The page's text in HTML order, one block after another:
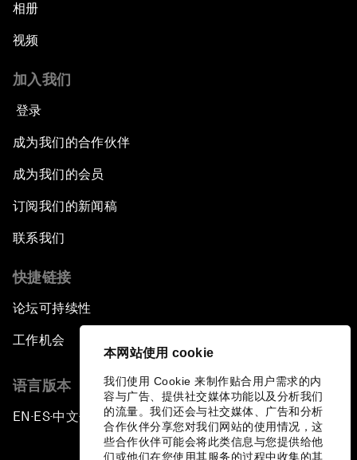
本网站使用 cookie
我们使用 Cookie 来制作贴合用户需求的内
容与广告、提供社交媒体功能以及分析我们
的流量。我们还会与社交媒体、广告和分析
合作伙伴分享您对我们网站的使用情况，这
些合作伙伴可能会将此类信息与您提供给他
们或他们在您使用其服务的过程中收集的其
相册
视频
加入我们
登录
成为我们的合作伙伴
成为我们的会员
订阅我们的新闻稿
联系我们
快捷链接
论坛可持续性
工作机会
语言版本
EN ▪ ES▪中文▪ 日本語